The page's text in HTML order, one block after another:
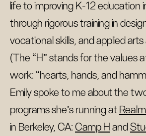
life to improving K-12 education
through rigorous training in
vocational skills, and applied
(The “H” stands for the values
work: “hearts, hands, and
Emily spoke to me about the
programs she’s running at
in Berkeley, CA: Camp H and